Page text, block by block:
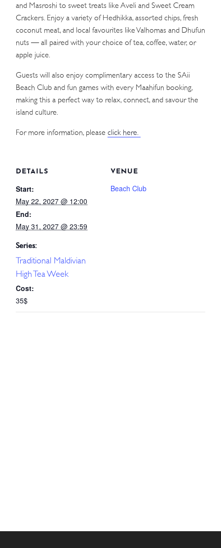
and Masroshi to sweet treats like Aveli and Sweet Cream
Crackers. Enjoy a variety of Hedhikka, assorted chips, fresh
coconut meat, and local favourites like Valhomas and Dhufun
nuts — all paired with your choice of tea, coffee, water, or
apple juice.
Guests will also enjoy complimentary access to the SAii
Beach Club and fun games with every Maahifun booking,
making this a perfect way to relax, connect, and savour the
island culture.
For more information, please click here.
DETAILS
Start:
May 22, 2027 @ 12:00
End:
May 31, 2027 @ 23:59
Series:
Traditional Maldivian
High Tea Week
Cost:
35$
VENUE
Beach Club